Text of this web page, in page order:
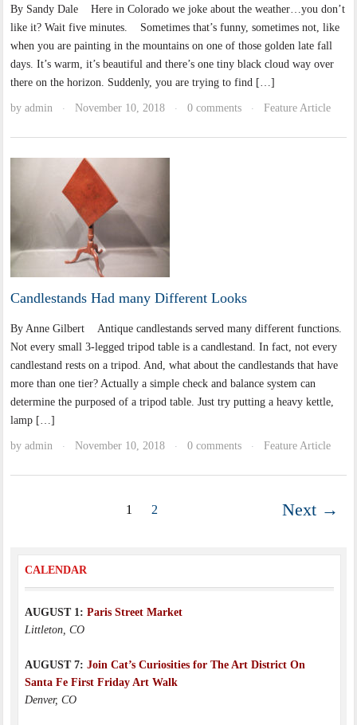
By Sandy Dale Here in Colorado we joke about the weather…you don’t
like it? Wait five minutes. Sometimes that’s funny, sometimes not, like
when you are painting in the mountains on one of those golden late fall
days. It’s warm, it’s beautiful and there’s one tiny black cloud way over
there on the horizon. Suddenly, you are trying to find […]
byadmin · November 10, 2018 · 0 comments · Feature Article
Candlestands Had many Different Looks
By Anne Gilbert Antique candlestands served many different functions.
Not every small 3-legged tripod table is a candlestand. In fact, not every
candlestand rests on a tripod. And, what about the candlestands that have
more than one tier? Actually a simple check and balance system can
determine the purposed of a tripod table. Just try putting a heavy kettle,
lamp […]
byadmin · November 10, 2018 · 0 comments · Feature Article
1 2 Next →
CALENDAR
AUGUST 1: Paris Street Market
Littleton, CO
AUGUST 7: Join Cat’s Curiosities for The Art District On
Santa Fe First Friday Art Walk
Denver, CO